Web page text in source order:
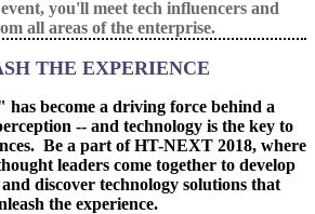
you'll meet tech influencers and
all areas of the enterprise.
THE EXPERIENCE
become a driving force behind a
-- and technology is the key to
Be a part of HT-NEXT 2018, where
leaders come together to develop
and discover technology solutions that
the experience.